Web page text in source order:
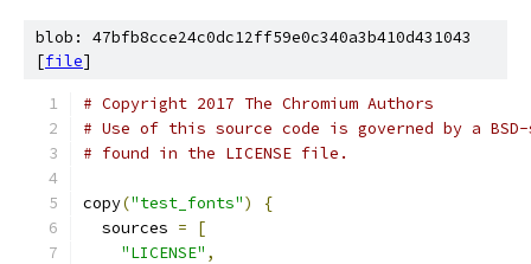
blob: 47bfb8cce24c0dc12ff59e0c340a3b410d431043
[file]
# Copyright 2017 The Chromium Authors
# Use of this source code is governed by a
# found in the LICENSE file.
copy("test_fonts")
{
  sources
=
[
"LICENSE" ,